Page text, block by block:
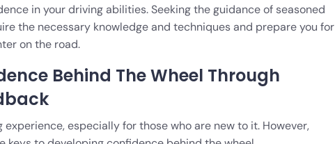
in your driving abilities. Seeking the guidance of seasoned
the necessary knowledge and techniques and prepare you for
on the road.
Behind The Wheel Through
especially for those who are new to it. However,